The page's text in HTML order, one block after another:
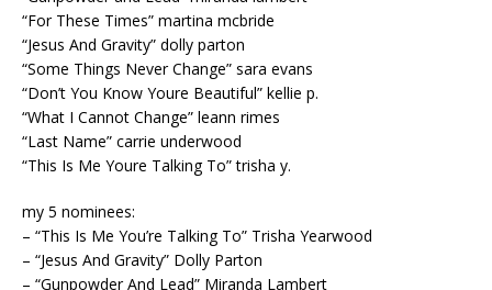
“For These Times” martina mcbride
“Jesus And Gravity” dolly parton
“Some Things Never Change” sara evans
“Don’t You Know Youre Beautiful” kellie p.
“What I Cannot Change” leann rimes
“Last Name” carrie underwood
“This Is Me Youre Talking To” trisha y.
my 5 nominees:
– “This Is Me You’re Talking To” Trisha Yearwood
– “Jesus And Gravity” Dolly Parton
– “Gunpowder And Lead” Miranda Lambert